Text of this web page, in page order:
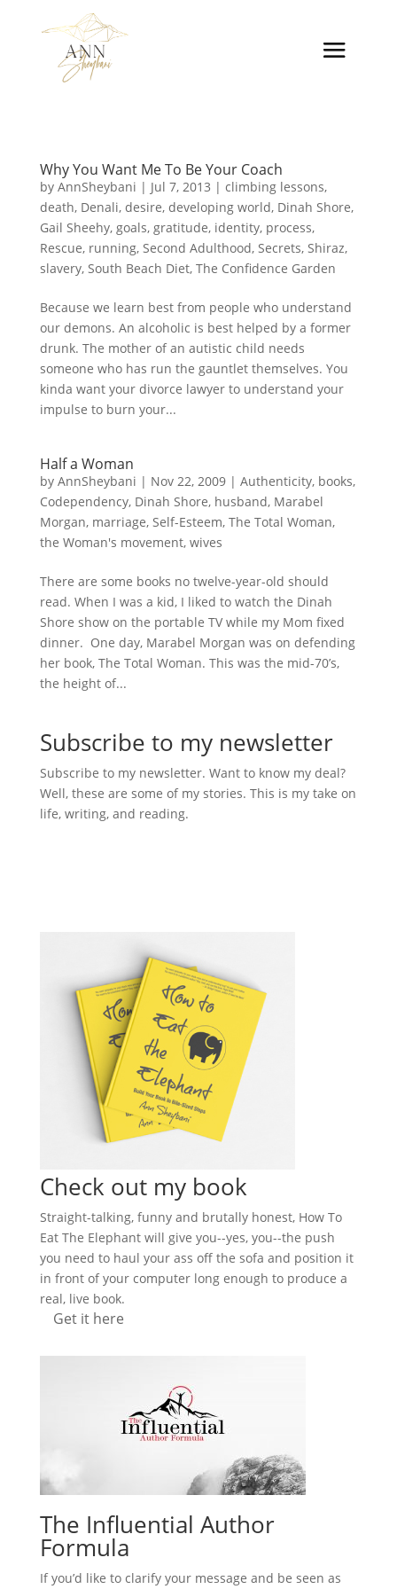
Why You Want Me To Be Your Coach
by AnnSheybani | Jul 7, 2013 | climbing lessons,
death, Denali, desire, developing world, Dinah Shore,
Gail Sheehy, goals, gratitude, identity, process,
Rescue, running, Second Adulthood, Secrets, Shiraz,
slavery, South Beach Diet, The Confidence Garden
Because we learn best from people who understand
our demons. An alcoholic is best helped by a former
drunk. The mother of an autistic child needs
someone who has run the gauntlet themselves. You
kinda want your divorce lawyer to understand your
impulse to burn your...
Half a Woman
by AnnSheybani | Nov 22, 2009| Authenticity, books,
Codependency, Dinah Shore, husband, Marabel
Morgan, marriage, Self-Esteem, The Total Woman,
the Woman's movement, wives
There are some books no twelve-year-old should
read. When I was a kid, I liked to watch the Dinah
Shore show on the portable TV while my Mom fixed
dinner. One day, Marabel Morgan was on defending
her book, The Total Woman. This was the mid-70’s,
the height of...
Subscribe to my newsletter
Subscribe to my newsletter. Want to know my deal?
Well, these are some of my stories. This is my take on
life, writing, and reading.
Check out my book
Straight-talking, funny and brutally honest, How To
Eat The Elephant will give you--yes, you--the push
you need to haul your ass off the sofa and position it
in front of your computer long enough to produce a
real, live book.
Get it here
The Influential Author
Formula
If you’d like to clarify your message and be seen as